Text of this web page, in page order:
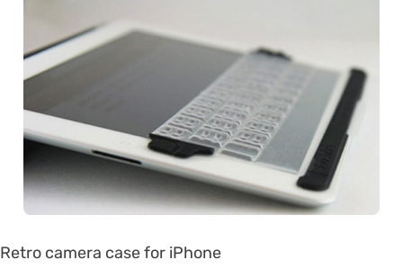
Retro camera case for iPhone